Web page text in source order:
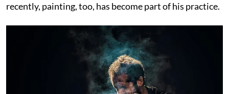
recently, painting, too, has become part of his practice.